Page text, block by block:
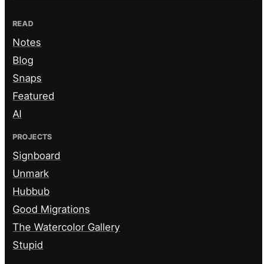
READ
Notes
Blog
Snaps
Featured
AI
PROJECTS
Signboard
Unmark
Hubbub
Good Migrations
The Watercolor Gallery
Stupid